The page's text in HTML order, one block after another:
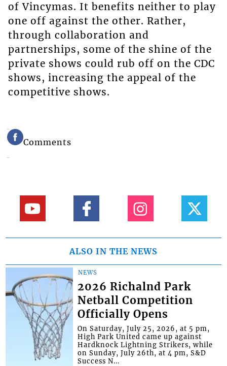
of Vincymas. It benefits neither to play
one off against the other. Rather,
through collaboration and
partnerships, some of the shine of the
private shows could rub off on the CDC
shows, increasing the appeal of the
competitive shows.
Comments
ALSO IN THE NEWS
NEWS
2026 Richalnd Park
Netball Competition
Officially Opens
On Saturday, July 25, 2026, at 5 pm,
High Park United came up against
Hardknock Lightning Strikers, while
on Sunday, July 26th, at 4 pm, S&D
Success N...